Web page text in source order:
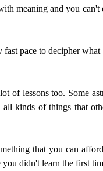
meaning and you
pace to decipher
lessons too. Some
kinds of things that
that you can
you didn't learn the first